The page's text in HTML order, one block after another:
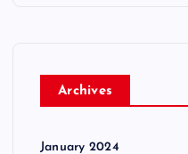
Archives
January 2024